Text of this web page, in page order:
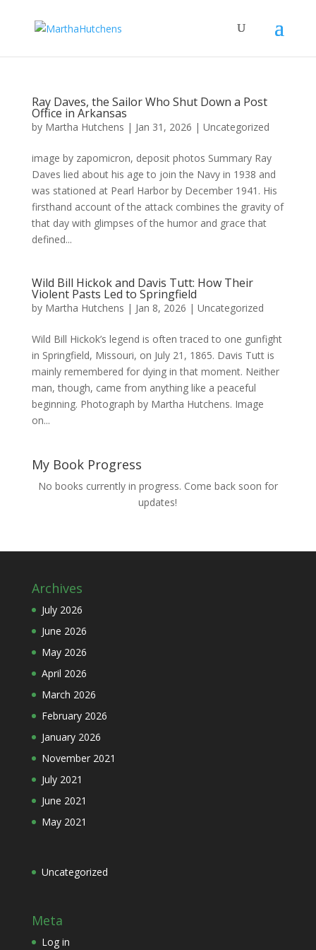
Ray Daves, the Sailor Who Shut Down a Post
Office in Arkansas
by Martha Hutchens | Jan 31, 2026 | Uncategorized
image by zapomicron, deposit photos Summary Ray
Daves lied about his age to join the Navy in 1938 and
was stationed at Pearl Harbor by December 1941. His
firsthand account of the attack combines the gravity of
that day with glimpses of the humor and grace that
defined...
Wild Bill Hickok and Davis Tutt: How Their
Violent Pasts Led to Springfield
by Martha Hutchens | Jan 8, 2026 | Uncategorized
Wild Bill Hickok’s legend is often traced to one gunfight
in Springfield, Missouri, on July 21, 1865. Davis Tutt is
mainly remembered for dying in that moment. Neither
man, though, came from anything like a peaceful
beginning. Photograph by Martha Hutchens. Image
on...
My Book Progress
No books currently in progress. Come back soon for
updates!
Archives
July 2026
June 2026
May 2026
April 2026
March 2026
February 2026
January 2026
November 2021
July 2021
June 2021
May 2021
Uncategorized
Meta
Log in